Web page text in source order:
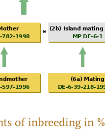
of inbreeding in %